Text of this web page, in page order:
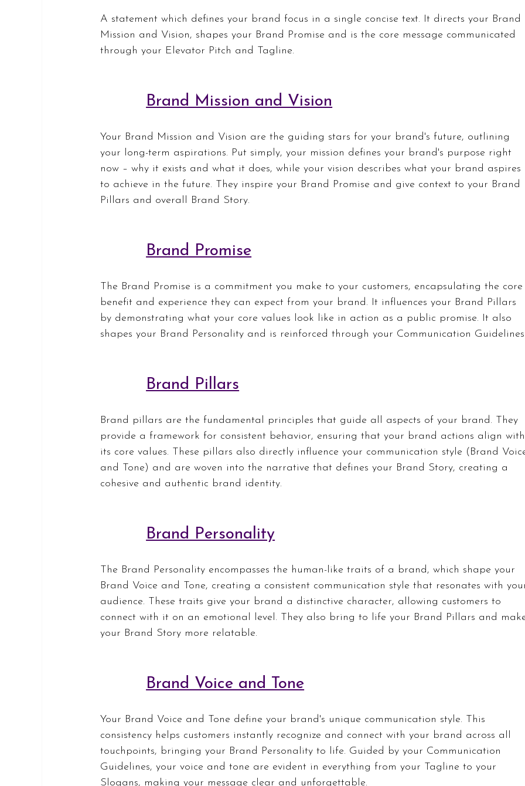
A statement which defines your brand focus in a single concise text. It directs your Brand
Mission and Vision, shapes your Brand Promise and is the core message communicated
through your Elevator Pitch and Tagline.
Brand Mission and Vision
Your Brand Mission and Vision are the guiding stars for your brand's future, outlining
your long-term aspirations. Put simply, your mission defines your brand's purpose right
now – why it exists and what it does, while your vision describes what your brand aspires
to achieve in the future. They inspire your Brand Promise and give context to your Brand
Pillars and overall Brand Story.
Brand Promise
The Brand Promise is a commitment you make to your customers, encapsulating the
benefit and experience they can expect from your brand. It influences your Brand Pillars
by demonstrating what your core values look like in action as a public promise. It also
shapes your Brand Personality and is reinforced through your Communication
Brand Pillars
Brand pillars are the fundamental principles that guide all aspects of your brand. They
provide a framework for consistent behavior, ensuring that your brand actions align
its core values. These pillars also directly influence your communication style (Brand
and Tone) and are woven into the narrative that defines your Brand Story, creating a
cohesive and authentic brand identity.
Brand Personality
The Brand Personality encompasses the human-like traits of a brand, which shape your
Brand Voice and Tone, creating a consistent communication style that resonates with
audience. These traits give your brand a distinctive character, allowing customers to
connect with it on an emotional level. They also bring to life your Brand Pillars and
your Brand Story more relatable.
Brand Voice and Tone
Your Brand Voice and Tone define your brand's unique communication style. This
consistency helps customers instantly recognize and connect with your brand across all
touchpoints, bringing your Brand Personality to life. Guided by your Communication
Guidelines, your voice and tone are evident in everything from your Tagline to your
Slogans, making your message clear and unforgettable.